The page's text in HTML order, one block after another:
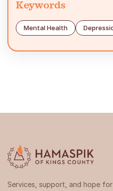
Keywords
Mental Health
Services, support, and hope